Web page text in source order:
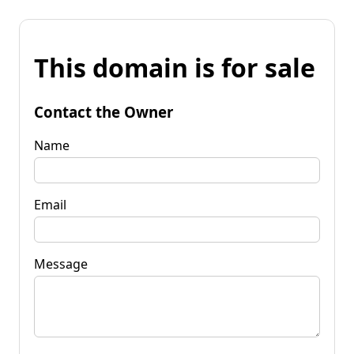
This domain is for sale
Contact the Owner
Name
Email
Message